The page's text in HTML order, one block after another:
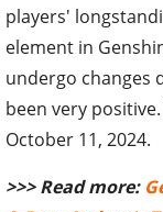
players'
element in
undergo changes
been very
October 11, 2024.
>>> Read more: